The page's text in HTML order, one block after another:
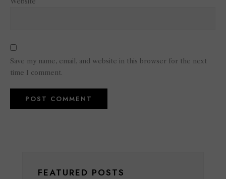
Save my name, email, and website in this browser for the next
time I comment.
FEATURED POSTS